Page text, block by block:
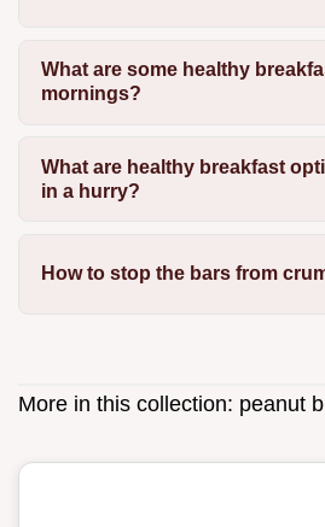
What are some healthy
mornings?
What are healthy breakfast
in a hurry?
How to stop the bars from
More in this collection: peanut